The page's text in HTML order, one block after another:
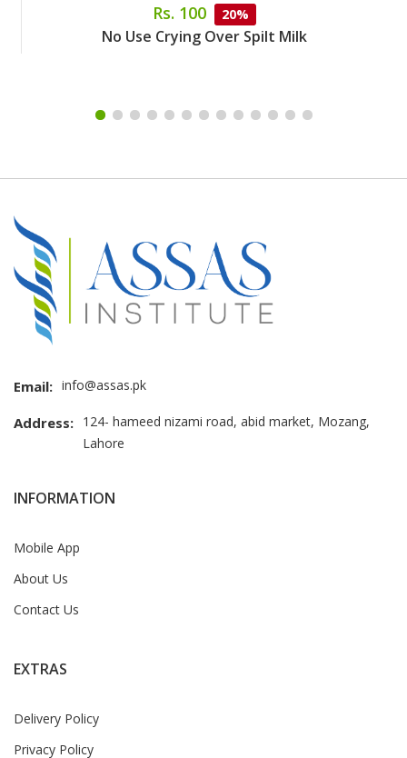
Rs. 100 20%
No Use Crying Over Spilt Milk
Email: info@assas.pk
Address: 124- hameed nizami road, abid market, Mozang,
Lahore
INFORMATION
Mobile App
About Us
Contact Us
EXTRAS
Delivery Policy
Privacy Policy